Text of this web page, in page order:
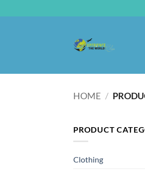
HOME /
PRODUCT
Clothing